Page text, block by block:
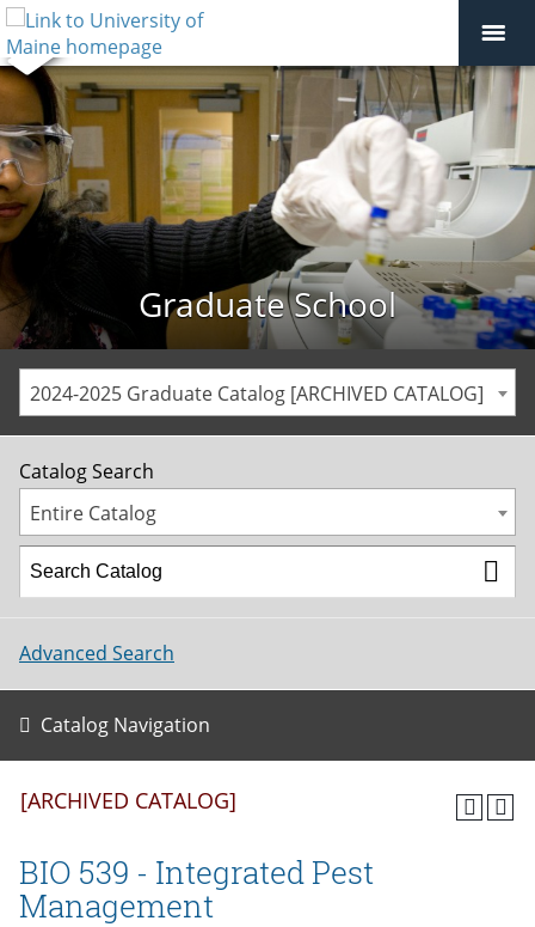
Graduate School
2024-2025 Graduate Catalog [ARCHIVED CATALOG]
Catalog Search
Entire Catalog
Advanced Search
Catalog Navigation
[ARCHIVED CATALOG]
BIO 539 - Integrated Pest
Management